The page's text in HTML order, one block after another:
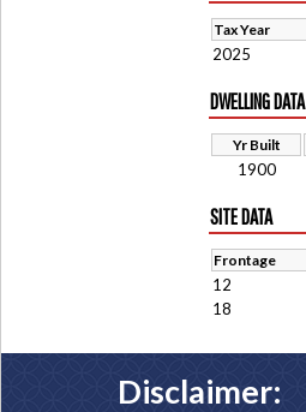
Tax Year
2025
DWELLING DATA
Yr Built
1900
SITE DATA
Frontage
12
18
Disclaimer: